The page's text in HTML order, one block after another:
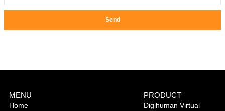
Send
MENU
Home
PRODUCT
Digihuman Virtual